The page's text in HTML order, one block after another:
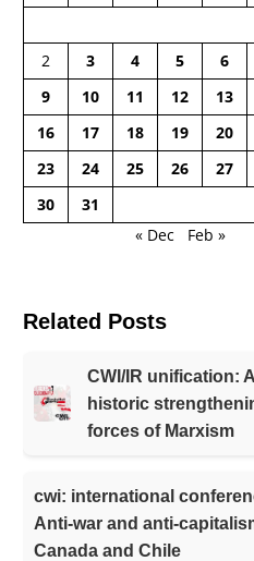
2
3 4 5 6
9
10 11 12 13
16
17 18 19 20
23
24 25 26 27
30
31
« Dec
Feb »
Related Posts
CWI/IR unification:
historic
forces of Marxism
cwi: international
Anti-war and anti-
Canada and Chile